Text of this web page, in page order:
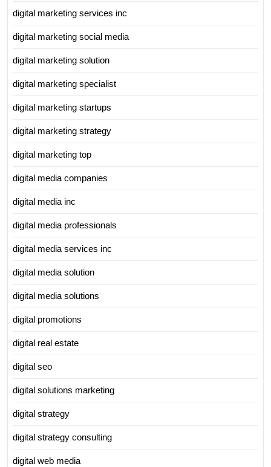
digital marketing services inc
digital marketing social media
digital marketing solution
digital marketing specialist
digital marketing startups
digital marketing strategy
digital marketing top
digital media companies
digital media inc
digital media professionals
digital media services inc
digital media solution
digital media solutions
digital promotions
digital real estate
digital seo
digital solutions marketing
digital strategy
digital strategy consulting
digital web media